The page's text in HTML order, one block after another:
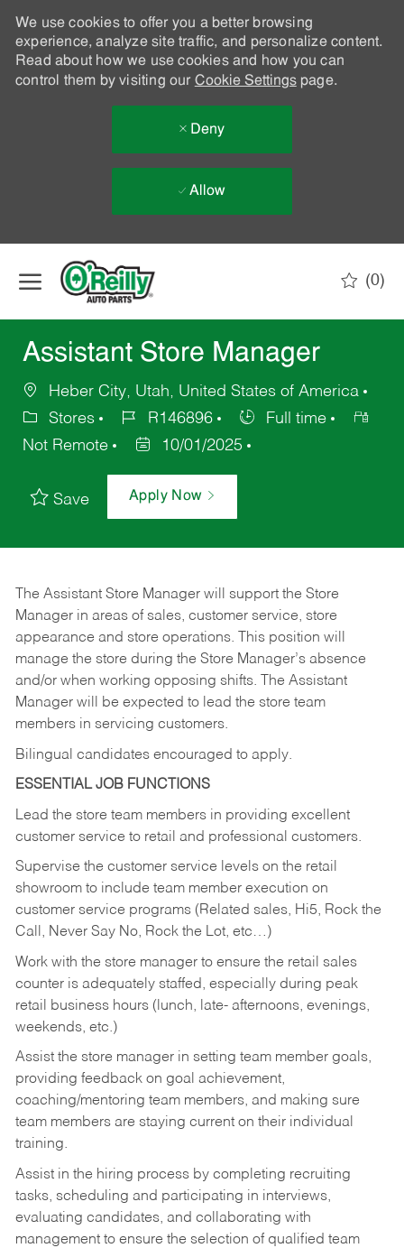
We use cookies to offer you a better browsing
experience, analyze site traffic, and personalize content.
Read about how we use cookies and how you can
control them by visiting our Cookie Settingspage.
Deny
Allow
(0)
Assistant Store Manager
Heber City, Utah, United States of America
Stores
R146896
Full time
Not Remote
10/01/2025
Save Apply Now
The Assistant Store Manager will support the Store
Manager in areas of sales, customer service, store
appearance and store operations. This position will
manage the store during the Store Manager’s absence
and/or when working opposing shifts. The Assistant
Manager will be expected to lead the store team
members in servicing customers.
Bilingual candidates encouraged to apply.
ESSENTIAL JOB FUNCTIONS
Lead the store team members in providing excellent
customer service to retail and professional customers.
Supervise the customer service levels on the retail
showroom to include team member execution on
customer service programs (Related sales, Hi5, Rock the
Call, Never Say No, Rock the Lot, etc…)
Work with the store manager to ensure the retail sales
counter is adequately staffed, especially during peak
retail business hours (lunch, late- afternoons, evenings,
weekends, etc.)
Assist the store manager in setting team member goals,
providing feedback on goal achievement,
coaching/mentoring team members, and making sure
team members are staying current on their individual
training.
Assist in the hiring process by completing recruiting
tasks, scheduling and participating in interviews,
evaluating candidates, and collaborating with
management to ensure the selection of qualified team